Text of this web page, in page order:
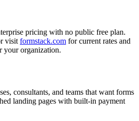
pricing with no public free plan.
visit formstack.com for current rates and
your organization.
consultants, and teams that want forms
landing pages with built-in payment